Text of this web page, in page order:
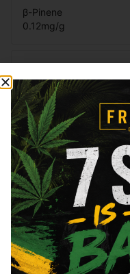
β-Pinene
0.12mg/g
0.02mg/g
Total Terpenes
4.41mg/g
Cannabinoids
Cannabinoids are
are found in cannabis
range of effects. THC
most commonly known